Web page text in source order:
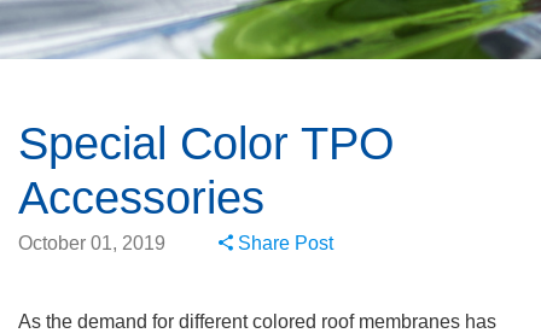
Special Color TPO
Accessories
October 01, 2019 Share Post
As the demand for different colored roof membranes has